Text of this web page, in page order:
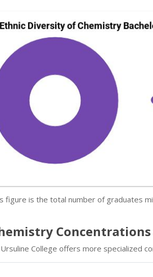
figure is the total number of graduates
College offers more specialized